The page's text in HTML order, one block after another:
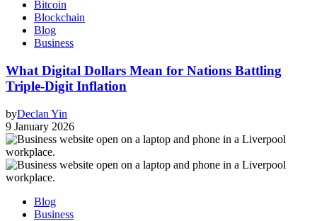
Bitcoin
Blockchain
Blog
Business
What Digital Dollars Mean for Nations Battling
Triple-Digit Inflation
byDeclan Yin
9 January 2026
Blog
Business